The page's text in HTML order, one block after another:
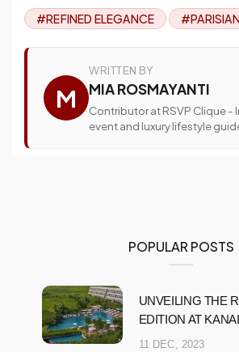
#REFINED ELEGANCE
M
WRITTEN BY
MIA ROSMAYANTI
Contributor at RSVP Clique -
event and luxury lifestyle
POPULAR POSTS
UNVEILING THE
EDITION AT
11 DEC, 2023